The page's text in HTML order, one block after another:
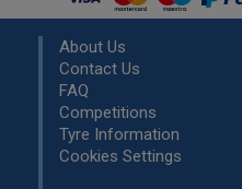
About Us
Contact Us
FAQ
Competitions
Tyre Information
Cookies Settings